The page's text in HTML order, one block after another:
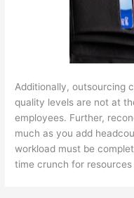
Additionally, outsourcing
quality levels are not at
employees. Further,
much as you add
workload must be
time crunch for resources